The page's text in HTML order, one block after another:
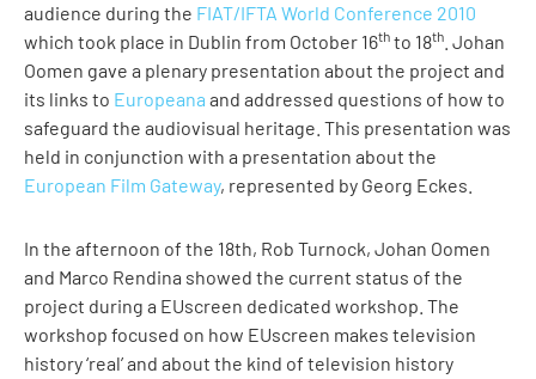
audience during the FIAT/IFTA World Conference 2010
which took place in Dublin from October 16th to 18th . Johan
Oomen gave a plenary presentation about the project and
its links to Europeana and addressed questions of how to
safeguard the audiovisual heritage. This presentation was
held in conjunction with a presentation about the
European Film Gateway, represented by Georg Eckes.
In the afternoon of the 18th, Rob Turnock, Johan Oomen
and Marco Rendina showed the current status of the
project during a EUscreen dedicated workshop. The
workshop focused on how EUscreen makes television
history ‘real’ and about the kind of television history